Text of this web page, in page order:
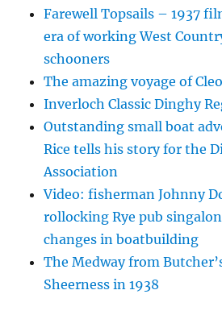
Farewell Topsails – 1937
era of working West
schooners
The amazing voyage of
Inverloch Classic Dinghy
Outstanding small boat
Rice tells his story for the
Association
Video: fisherman Johnny
rollocking Rye pub
changes in boatbuilding
The Medway from
Sheerness in 1938